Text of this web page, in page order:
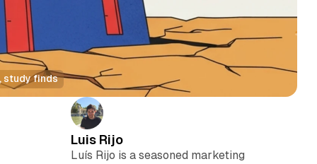
study finds
Luis Rijo
Luís Rijo is a seasoned marketing